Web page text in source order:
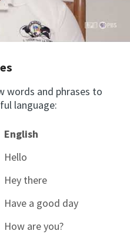
words and phrases to
language:
English
Hello
Hey there
Have a good day
How are you?